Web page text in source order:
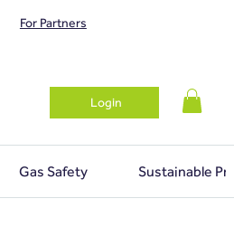
For Partners
Login
Gas Safety Sustainable